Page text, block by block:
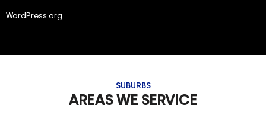
WordPress.org
SUBURBS
AREAS WE SERVICE